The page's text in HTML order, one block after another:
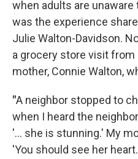
when adults are
was the experience
Julie Walton-Davidson.
a grocery store visit
mother, Connie Walton,
"A neighbor stopped to
when I heard the
'… she is stunning.' My
'You should see her